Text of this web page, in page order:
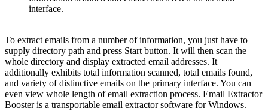
interface.
To extract emails from a number of information, you just have to
supply directory path and press Start button. It will then scan the
whole directory and display extracted email addresses. It
additionally exhibits total information scanned, total emails found,
and variety of distinctive emails on the primary interface. You can
even view whole length of email extraction process. Email Extractor
Booster is a transportable email extractor software for Windows.